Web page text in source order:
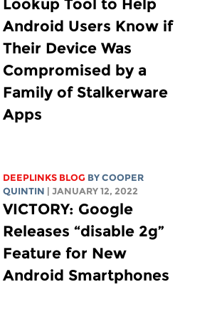
Lookup Tool to Help
Android Users Know if
Their Device Was
Compromised by a
Family of Stalkerware
Apps
DEEPLINKS BLOG BYCOOPER
QUINTIN
| JANUARY 12, 2022
VICTORY: Google
Releases “disable 2g”
Feature for New
Android Smartphones